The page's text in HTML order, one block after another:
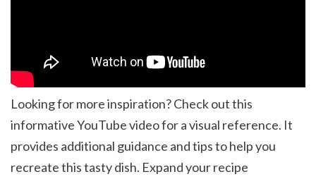
Looking for more inspiration? Check out this
informative YouTube video for a visual reference. It
provides additional guidance and tips to help you
recreate this tasty dish. Expand your recipe